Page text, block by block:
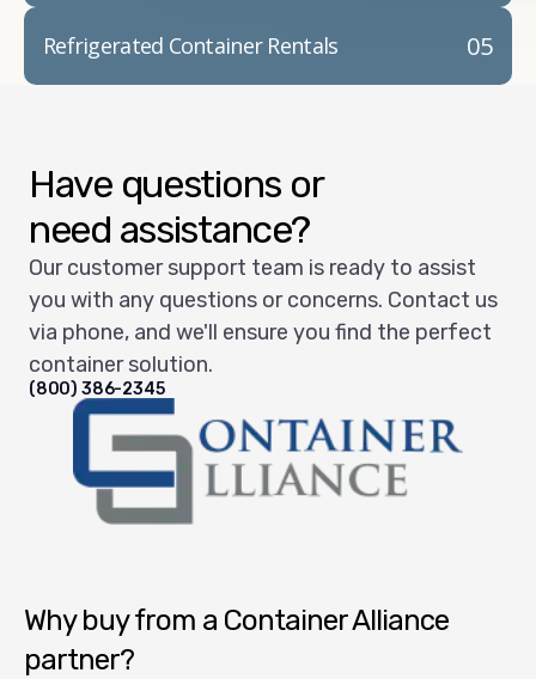
05
Refrigerated Container Rentals
Have questions or
need assistance?
Our customer support team is ready to assist
you with any questions or concerns. Contact us
via phone, and we'll ensure you find the perfect
container solution.
(800) 386-2345
Why buy from a Container Alliance
partner?